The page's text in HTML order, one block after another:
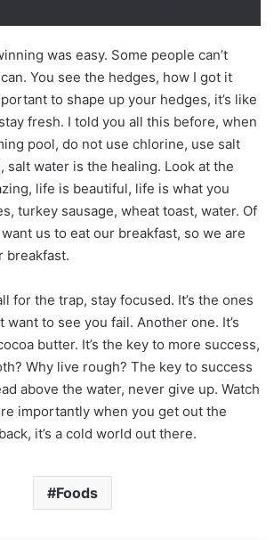
was easy. Some people can’t
You see the hedges, how I got it
to shape up your hedges, it’s like
fresh. I told you all this before, when
pool, do not use chlorine, use salt
salt water is the healing. Look at the
life is beautiful, life is what you
turkey sausage, wheat toast, water. Of
us to eat our breakfast, so we are
breakfast.
for the trap, stay focused. It’s the ones
to see you fail. Another one. It’s
butter. It’s the key to more success,
Why live rough? The key to success
above the water, never give up. Watch
importantly when you get out the
it’s a cold world out there.
Foods